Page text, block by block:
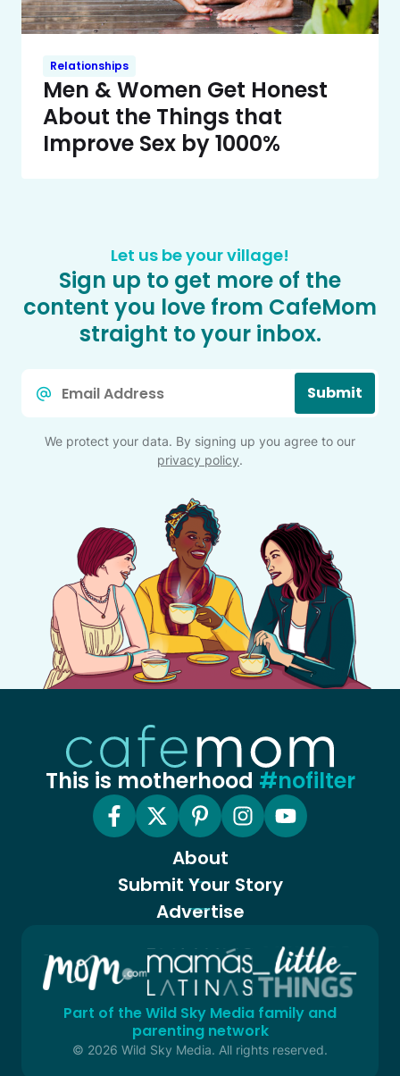
Relationships
Men & Women Get Honest
About the Things that
Improve Sex by 1000%
Let us be your village!
Sign up to get more of the
content you love from CafeMom
straight to your inbox.
Submit
We protect your data. By signing up you agree to our
privacy policy.
This is motherhood #nofilter
About
Submit Your Story
Advertise
Part of the Wild Sky Media family and
parenting network
© 2026 Wild Sky Media. All rights reserved.